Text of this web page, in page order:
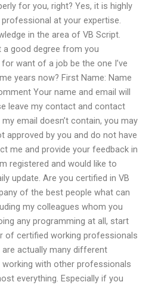
for you, right? Yes, it is highly
at your expertise.
in the area of VB Script.
good degree from you
want of a job be the one I’ve
years now? First Name: Name
Your name and email will
leave my contact and contact
email doesn’t contain, you may
approved by you and do not have
me and provide your feedback in
registered and would like to
update. Are you certified in VB
of the best people what can
my colleagues whom you
any programming at all, start
of certified working professionals
actually many different
with other professionals
everything. Especially if you